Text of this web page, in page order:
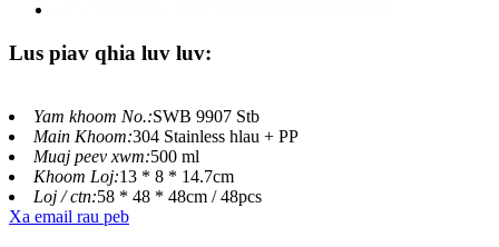
Lus piav qhia luv luv:
Yam khoom No.:SWB 9907 Stb
Main Khoom:304 Stainless hlau + PP
Muaj peev xwm:500 ml
Khoom Loj:13 * 8 * 14.7cm
Loj / ctn:58 * 48 * 48cm / 48pcs
Xa email rau peb